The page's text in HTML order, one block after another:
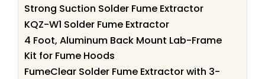
Strong Suction Solder Fume Extractor
KQZ-W1 Solder Fume Extractor
4 Foot, Aluminum Back Mount Lab-Frame
Kit for Fume Hoods
FumeClear Solder Fume Extractor with 3-